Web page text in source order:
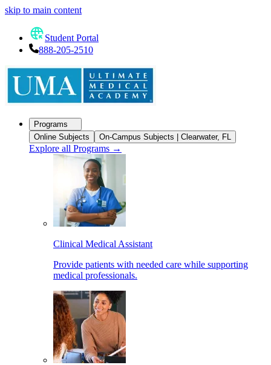
skip to main content
Student Portal
888-205-2510
Programs
Online Subjects
On-Campus Subjects | Clearwater, FL
Explore all Programs →
Clinical Medical Assistant
Provide patients with needed care while supporting
medical professionals.